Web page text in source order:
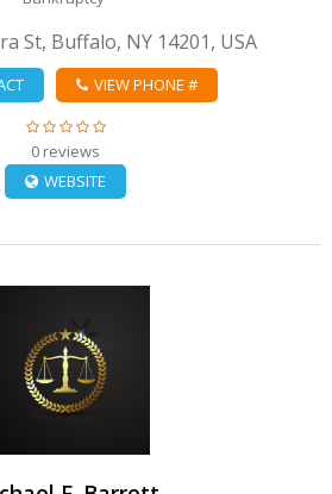
St, Buffalo, NY 14201, USA
VIEW PHONE #
0 reviews
WEBSITE
VIEW DETAIL